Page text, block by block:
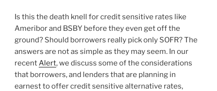
Is this the death knell for credit sensitive rates like
Ameribor and BSBY before they even get off the
ground? Should borrowers really pick only SOFR? The
answers are not as simple as they may seem. In our
recent Alert, we discuss some of the considerations
that borrowers, and lenders that are planning in
earnest to offer credit sensitive alternative rates,